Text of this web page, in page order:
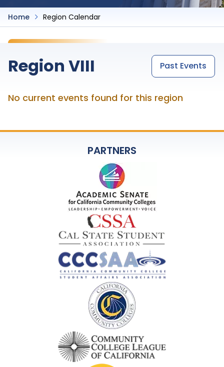
Home Region Calendar
Region VIII Past Events
No current events found for this region
PARTNERS